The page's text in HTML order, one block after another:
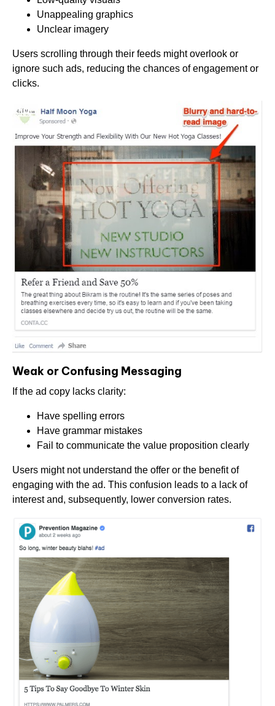
Unappealing graphics
Unclear imagery
Users scrolling through their feeds might overlook or
ignore such ads, reducing the chances of engagement or
clicks.
Weak or Confusing Messaging
If the ad copy lacks clarity:
Have spelling errors
Have grammar mistakes
Fail to communicate the value proposition clearly
Users might not understand the offer or the benefit of
engaging with the ad. This confusion leads to a lack of
interest and, subsequently, lower conversion rates.